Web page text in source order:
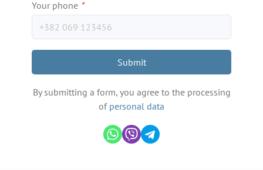
Your phone *
Submit
By submitting a form, you agree to the processing
of personal data